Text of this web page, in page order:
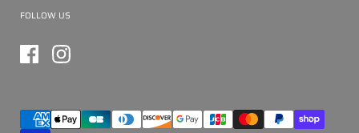
FOLLOW US
FacebookInstagram